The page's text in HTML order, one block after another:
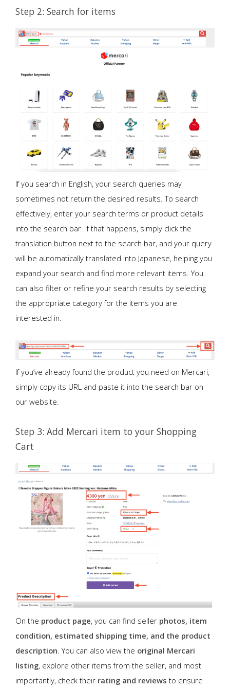
Step 2: Search for items
If you search in English, your search queries may
sometimes not return the desired results. To search
effectively, enter your search terms or product details
into the search bar. If that happens, simply click the
translation button next to the search bar, and your query
will be automatically translated into Japanese, helping you
expand your search and find more relevant items. You
can also filter or refine your search results by selecting
the appropriate category for the items you are
interested in.
If you’ve already found the product you need on Mercari,
simply copy its URL and paste it into the search bar on
our website.
Step 3: Add Mercari item to your Shopping
Cart
On the product page, you can find seller photos, item
condition, estimated shipping time, and the product
description . You can also view the original Mercari
listing, explore other items from the seller, and most
importantly, check their rating and reviews to ensure